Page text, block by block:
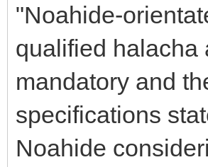
"Noahide-
qualified halacha
mandatory and
specifications
Noahide